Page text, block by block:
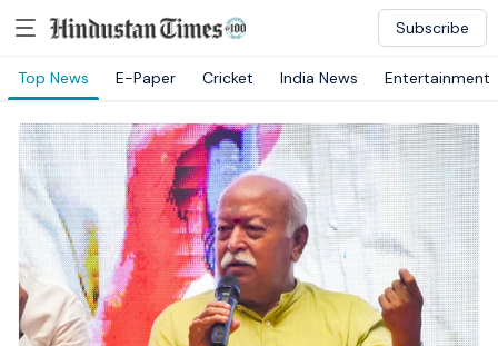
Subscribe
Top News E-Paper Cricket India News Entertainment